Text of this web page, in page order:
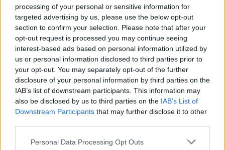
processing of your personal or sensitive information for
targeted advertising by us, please use the below opt-out
section to confirm your selection. Please note that after your
opt-out request is processed you may continue seeing
interest-based ads based on personal information utilized by
us or personal information disclosed to third parties prior to
your opt-out. You may separately opt-out of the further
disclosure of your personal information by third parties on the
IAB’s list of downstream participants. This information may
also be disclosed by us to third parties on the IAB’s List of
Downstream Participants that may further disclose it to other
Personal Data Processing Opt Outs